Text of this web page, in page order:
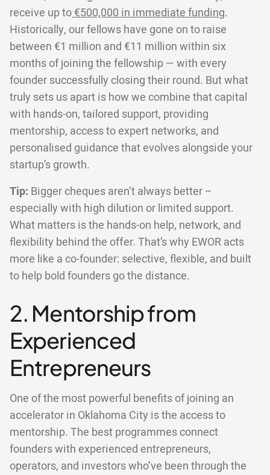
receive up to€500,000 in immediate funding.
Historically, our fellows have gone on to raise
between €1 million and €11 million within six
months of joining the fellowship — with every
founder successfully closing their round. But what
truly sets us apart is how we combine that capital
with hands-on, tailored support, providing
mentorship, access to expert networks, and
personalised guidance that evolves alongside your
startup’s growth.
Tip: Bigger cheques aren’t always better –
especially with high dilution or limited support.
What matters is the hands-on help, network, and
flexibility behind the offer. That’s why EWOR acts
more like a co-founder: selective, flexible, and built
to help bold founders go the distance.
2. Mentorship from
Experienced
Entrepreneurs
One of the most powerful benefits of joining an
accelerator in Oklahoma City is the access to
mentorship. The best programmes connect
founders with experienced entrepreneurs,
operators, and investors who’ve been through the